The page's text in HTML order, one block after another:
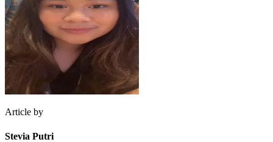
Article by
Stevia Putri